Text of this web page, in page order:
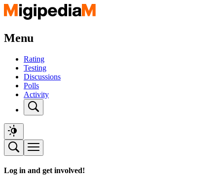
Menu
Rating
Testing
Discussions
Polls
Activity
Log in and get involved!